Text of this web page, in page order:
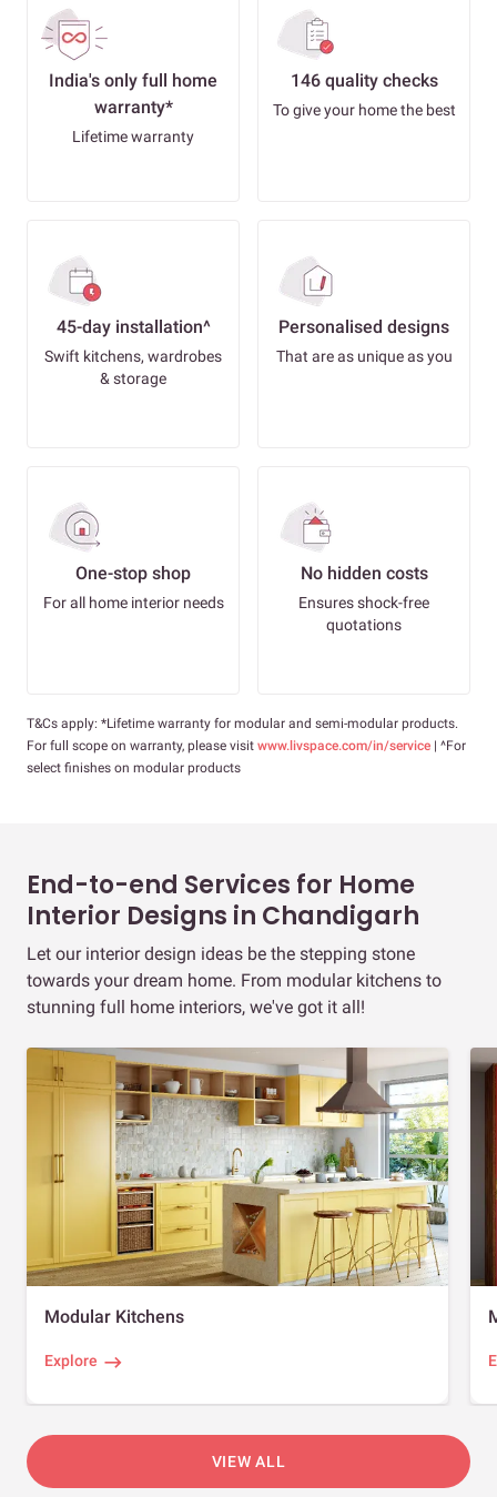
India's only full home
warranty*
Lifetime warranty
146 quality checks
To give your home the best
45-day installation^
Swift kitchens, wardrobes
& storage
Personalised designs
That are as unique as you
One-stop shop
For all home interior needs
No hidden costs
Ensures shock-free
quotations
T&Cs apply: *Lifetime warranty for modular and semi-modular products.
For full scope on warranty, please visit www.livspace.com/in/service | ^For
select finishes on modular products
End-to-end Services for Home
Interior Designs in Chandigarh
Let our interior design ideas be the stepping stone
towards your dream home. From modular kitchens to
stunning full home interiors, we've got it all!
Modular Kitchens
Explore
VIEW ALL